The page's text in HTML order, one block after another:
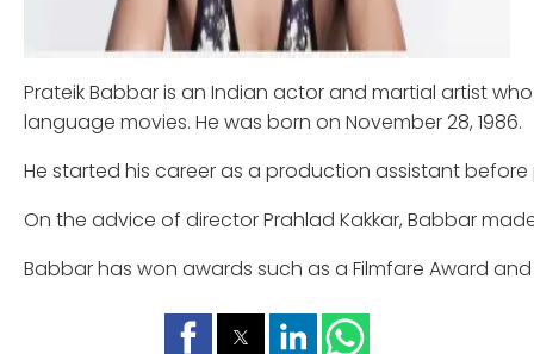
Prateik Babbar is an Indian actor and martial artist
language movies. He was born on November 28, 1986.
He started his career as a production assistant
On the advice of director Prahlad Kakkar, Babbar
Babbar has won awards such as a Filmfare Award